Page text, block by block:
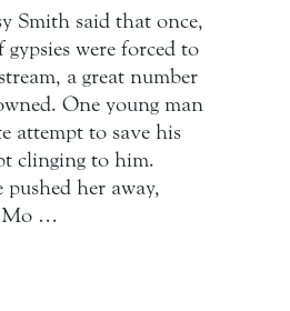
Smith said that once,
were forced to
a great number
One young man
attempt to save his
clinging to him.
pushed her away,
Mo …